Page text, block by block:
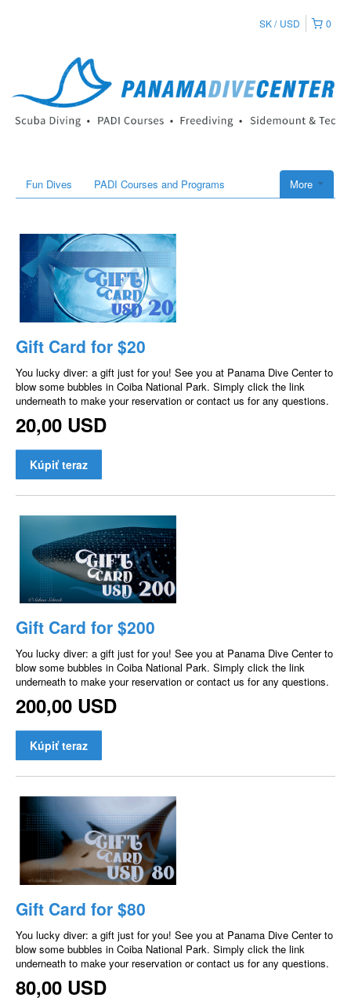
0
SK USD
More
Fun Dives PADI Courses and Programs
Gift Card for $20
You lucky diver: a gift just for you! See you at Panama Dive Center to
blow some bubbles in Coiba National Park. Simply click the link
underneath to make your reservation or contact us for any questions.
20,00 USD
Kúpiť teraz
Gift Card for $200
You lucky diver: a gift just for you! See you at Panama Dive Center to
blow some bubbles in Coiba National Park. Simply click the link
underneath to make your reservation or contact us for any questions.
200,00 USD
Kúpiť teraz
Gift Card for $80
You lucky diver: a gift just for you! See you at Panama Dive Center to
blow some bubbles in Coiba National Park. Simply click the link
underneath to make your reservation or contact us for any questions.
80,00 USD